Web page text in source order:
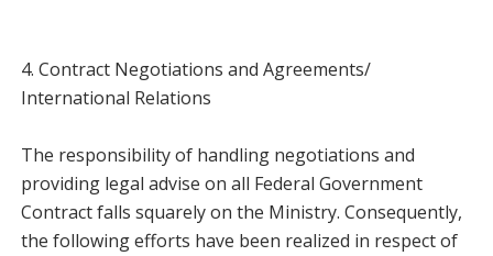
4. Contract Negotiations and Agreements/
International Relations
The responsibility of handling negotiations and
providing legal advise on all Federal Government
Contract falls squarely on the Ministry. Consequently,
the following efforts have been realized in respect of